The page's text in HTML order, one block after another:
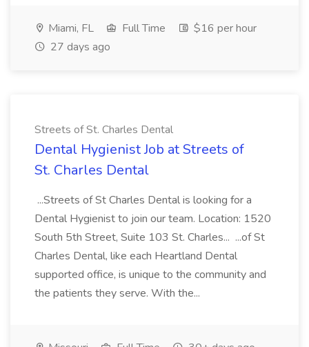
Miami, FL Full Time
$16 per hour
27 days ago
Streets of St. Charles Dental
Dental Hygienist Job at Streets of
St. Charles Dental
...Streets of St Charles Dental is looking for a
Dental Hygienist to join our team. Location: 1520
South 5th Street, Suite 103 St. Charles... ...of St
Charles Dental, like each Heartland Dental
supported office, is unique to the community and
the patients they serve. With the...